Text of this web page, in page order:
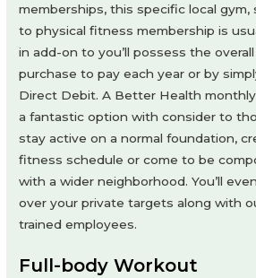
memberships, this specific local gym,
to physical fitness membership is
in add-on to you’ll possess the
purchase to pay each year or by
Direct Debit. A Better Health
a fantastic option with consider to
stay active on a normal foundation,
fitness schedule or come to be
with a wider neighborhood. You’ll
over your private targets along with
trained employees.
Full-body Workout